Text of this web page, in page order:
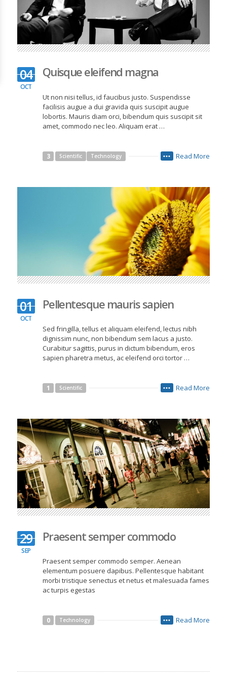
Quisque eleifend magna
04
OCT
Ut non nisi tellus, id faucibus justo. Suspendisse
facilisis augue a dui gravida quis suscipit augue
lobortis. Mauris diam orci, bibendum quis suscipit sit
amet, commodo nec leo. Aliquam erat …
3 Scientific Technology Read More
•••
Pellentesque mauris sapien
01
OCT
Sed fringilla, tellus et aliquam eleifend, lectus nibh
dignissim nunc, non bibendum sem lacus a justo.
Curabitur sagittis, purus in dictum bibendum, eros
sapien pharetra metus, ac eleifend orci tortor …
1 Scientific Read More
•••
Praesent semper commodo
29
SEP
Praesent semper commodo semper. Aenean
elementum posuere dapibus. Pellentesque habitant
morbi tristique senectus et netus et malesuada fames
ac turpis egestas
0 Technology Read More
•••